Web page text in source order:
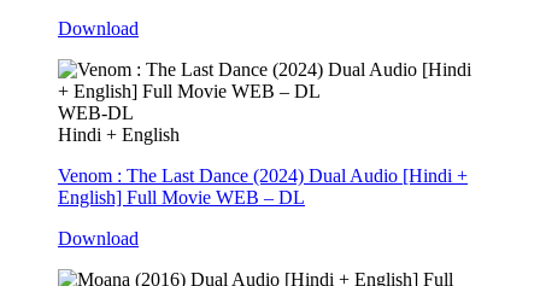
Download
WEB-DL
Hindi + English
Venom : The Last Dance (2024) Dual Audio [Hindi +
English] Full Movie WEB – DL
Download